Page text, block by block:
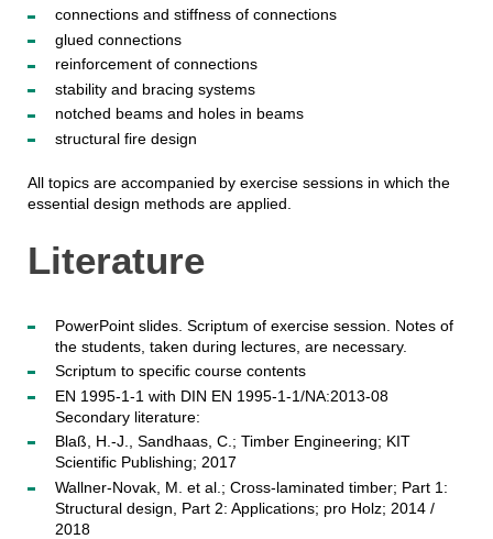
connections and stiffness of connections
glued connections
reinforcement of connections
stability and bracing systems
notched beams and holes in beams
structural fire design
All topics are accompanied by exercise sessions in which the
essential design methods are applied.
Literature
PowerPoint slides. Scriptum of exercise session. Notes of
the students, taken during lectures, are necessary.
Scriptum to specific course contents
EN 1995-1-1 with DIN EN 1995-1-1/NA:2013-08
Secondary literature:
Blaß, H.-J., Sandhaas, C.; Timber Engineering; KIT
Scientific Publishing; 2017
Wallner-Novak, M. et al.; Cross-laminated timber; Part 1:
Structural design, Part 2: Applications; pro Holz; 2014 /
2018